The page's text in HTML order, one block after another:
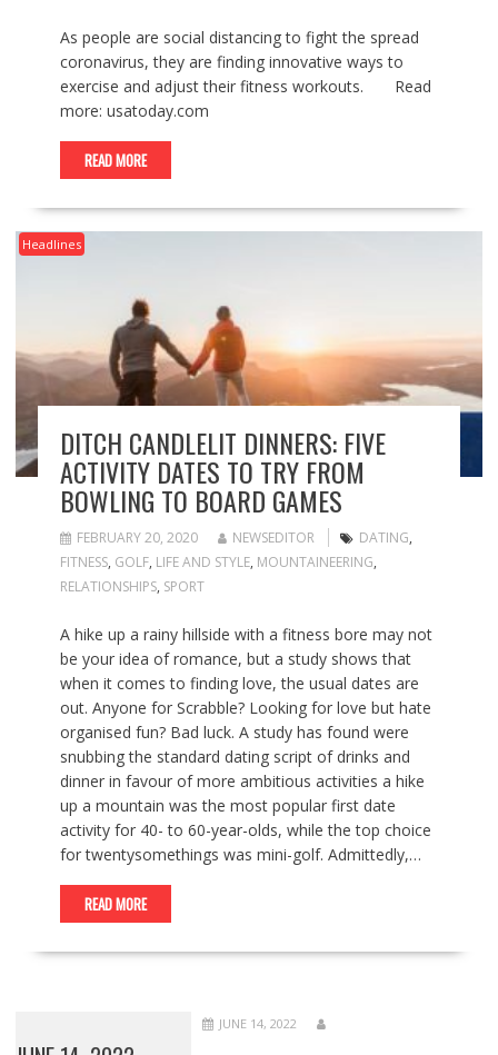
As people are social distancing to fight the spread
coronavirus, they are finding innovative ways to
exercise and adjust their fitness workouts. Read
more: usatoday.com
READ MORE
Headlines
DITCH CANDLELIT DINNERS: FIVE
ACTIVITY DATES TO TRY FROM
BOWLING TO BOARD GAMES
FEBRUARY 20, 2020 NEWSEDITOR DATING,
FITNESS, GOLF, LIFE AND STYLE, MOUNTAINEERING,
RELATIONSHIPS, SPORT
A hike up a rainy hillside with a fitness bore may not
be your idea of romance, but a study shows that
when it comes to finding love, the usual dates are
out. Anyone for Scrabble? Looking for love but hate
organised fun? Bad luck. A study has found were
snubbing the standard dating script of drinks and
dinner in favour of more ambitious activities a hike
up a mountain was the most popular first date
activity for 40- to 60-year-olds, while the top choice
for twentysomethings was mini-golf. Admittedly,…
READ MORE
JUNE 14, 2022